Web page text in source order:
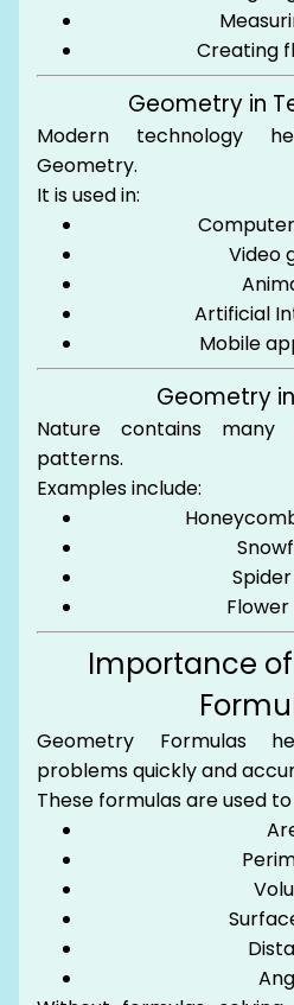
Creating
Geometry in
Modern technology
Geometry.
It is used in:
Video
Artificial
Mobile
Geometry
Nature contains many
patterns.
Examples include:
Importance
Geometry Formulas
problems quickly and
These formulas are used